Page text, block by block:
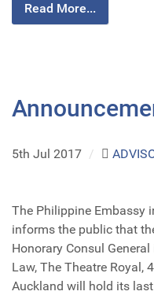
Read More...
5th Jul 2017 /
The Philippine Embassy
informs the public that
Honorary Consul
Law, The Theatre Royal,
Auckland will hold its